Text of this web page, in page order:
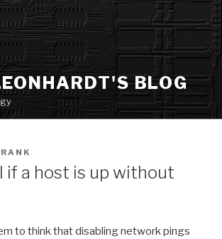
BLOG
if a host is up without
to think that disabling network pings